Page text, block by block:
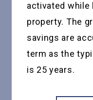
activated while
property. The
savings are
term as the
is 25 years.